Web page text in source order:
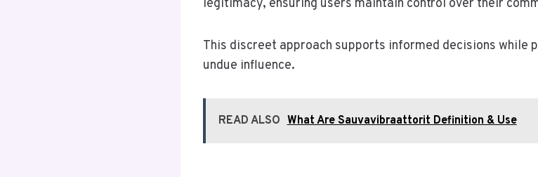
legitimacy, ensuring users maintain control over their
This discreet approach supports informed decisions while
undue influence.
READ ALSO What Are Sauvavibraattorit Definition & Use